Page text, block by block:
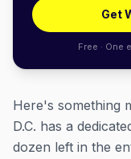
Get
Free · One
Here's something
D.C. has a
dozen left in the